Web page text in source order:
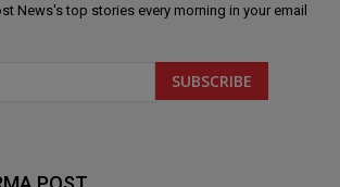
News's top stories every morning in your email